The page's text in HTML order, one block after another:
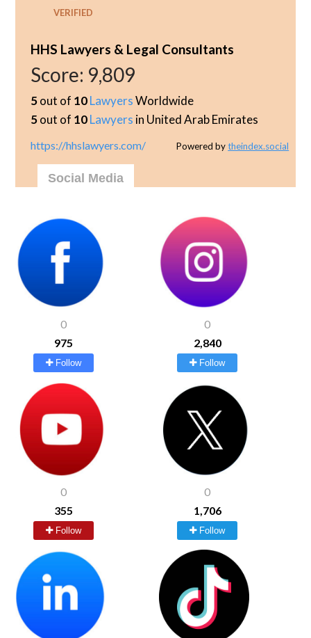
VERIFIED
HHS Lawyers & Legal Consultants
Score: 9,809
5out of 10LawyersWorldwide
5out of 10Lawyers in United Arab Emirates
https://hhslawyers.com/ Powered bytheindex.social
Social Media
0
975
Follow
0
2,840
Follow
0
355
Follow
0
1,706
Follow